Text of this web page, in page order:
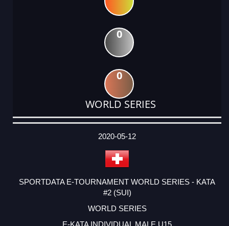
0
0
WORLD SERIES
DATE
EVENT
TYPE
CATEGORY
EVENT
RANK
WINS
POINTS
ACTUAL
2020-05-12
SPORTDATA E-TOURNAMENT WORLD SERIES - KATA
#2 (SUI)
WORLD SERIES
E-KATA INDIVIDUAL MALE U15